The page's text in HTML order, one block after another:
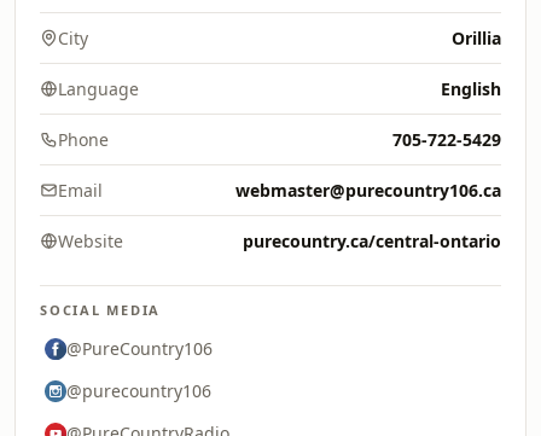
City Orillia
Language English
Phone 705-722-5429
Email webmaster@purecountry106.ca
Website purecountry.ca/central-ontario
SOCIAL MEDIA
@PureCountry106
@purecountry106